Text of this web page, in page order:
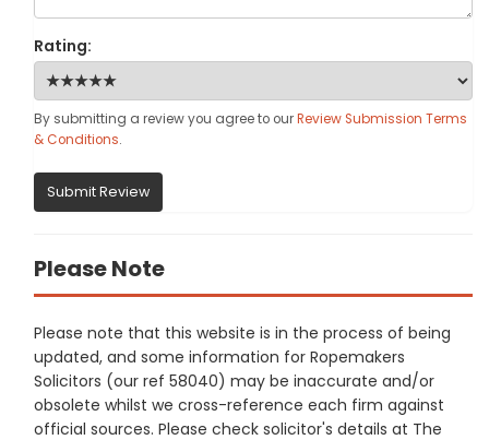
Rating:
By submitting a review you agree to ourReview Submission Terms
& Conditions.
Submit Review
Please Note
Please note that this website is in the process of being
updated, and some information for Ropemakers
Solicitors (our ref 58040) may be inaccurate and/or
obsolete whilst we cross-reference each firm against
official sources. Please check solicitor's details at The